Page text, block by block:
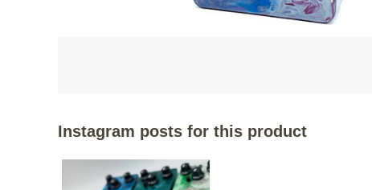
Instagram posts for this product